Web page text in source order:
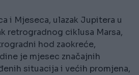
i Mjeseca, ulazak Jupitera u
retrogradnog ciklusa Marsa,
hod zaokreće,
je mjesec značajnih
situacija i većih promjena,